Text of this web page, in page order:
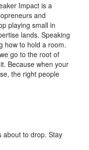
Impact is a
and
playing small in
lands. Speaking
how to hold a room.
go to the root of
Because when your
the right people
about to drop. Stay